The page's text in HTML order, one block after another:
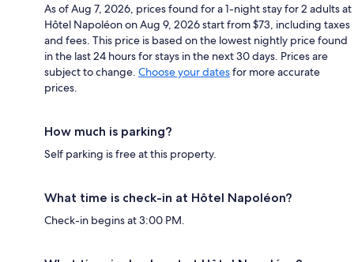
As of Aug 7, 2026, prices found for a 1-night stay for 2 adults at
Hôtel Napoléon on Aug 9, 2026 start from $73, including taxes
and fees. This price is based on the lowest nightly price found
in the last 24 hours for stays in the next 30 days. Prices are
subject to change. Choose your datesfor more accurate
prices.
How much is parking?
Self parking is free at this property.
What time is check-in at Hôtel Napoléon?
Check-in begins at 3:00 PM.